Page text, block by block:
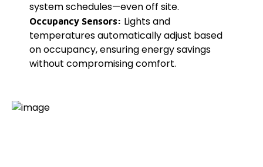
system schedules—even off site.
Occupancy Sensors: Lights and
temperatures automatically adjust based
on occupancy, ensuring energy savings
without compromising comfort.